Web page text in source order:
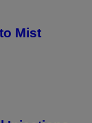
Mist